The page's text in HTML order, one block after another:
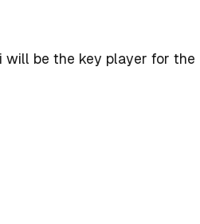
will be the key player for the